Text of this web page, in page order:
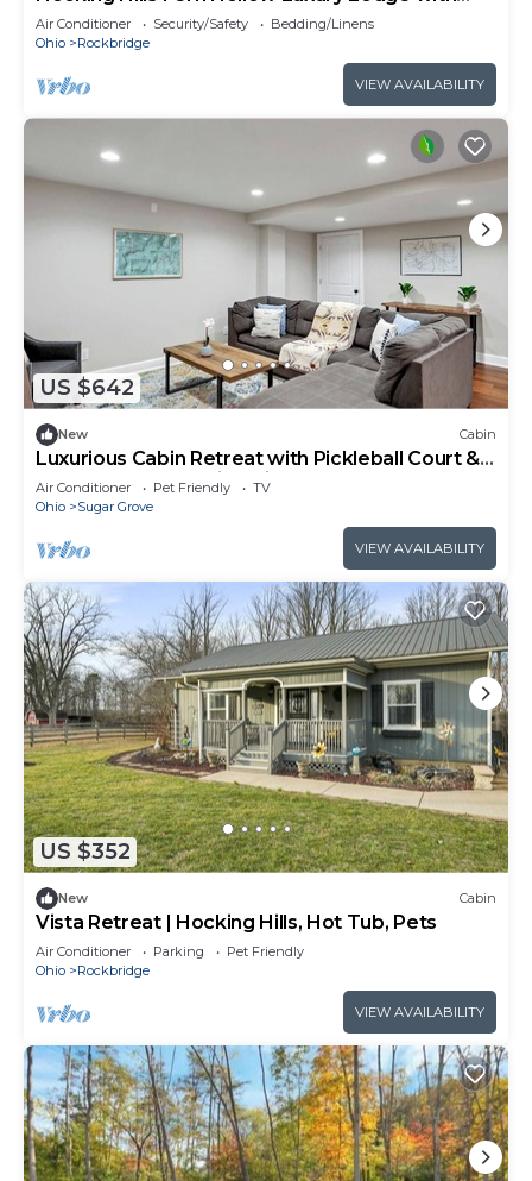
Pool
Air Conditioner Security/Safety
Bedding/Linens
Ohio
Rockbridge
VIEW AVAILABILITY
US $642
New Cabin
Luxurious Cabin Retreat with Pickleball Court &
Hot Tub near Hocking Hills, Sugar Grove OH
Air Conditioner Pet Friendly
TV
Ohio
Sugar Grove
VIEW AVAILABILITY
US $352
New Cabin
Vista Retreat | Hocking Hills, Hot Tub, Pets
Air Conditioner Parking
Pet Friendly
Ohio
Rockbridge
VIEW AVAILABILITY